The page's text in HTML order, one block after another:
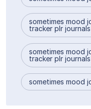
sometimes mood
tracker plr journals
sometimes mood
tracker plr
sometimes mood